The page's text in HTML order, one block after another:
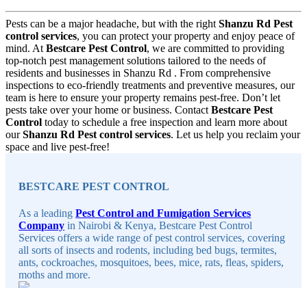
Pests can be a major headache, but with the right Shanzu Rd Pest
control services, you can protect your property and enjoy peace of
mind. At Bestcare Pest Control, we are committed to providing
top-notch pest management solutions tailored to the needs of
residents and businesses in Shanzu Rd . From comprehensive
inspections to eco-friendly treatments and preventive measures, our
team is here to ensure your property remains pest-free. Don’t let
pests take over your home or business. Contact Bestcare Pest
Control today to schedule a free inspection and learn more about
ourShanzu Rd Pest control services. Let us help you reclaim your
space and live pest-free!
BESTCARE PEST CONTROL
As a leadingPest Control and Fumigation Services
Company in Nairobi & Kenya, Bestcare Pest Control
Services offers a wide range of pest control services, covering
all sorts of insects and rodents, including bed bugs, termites,
ants, cockroaches, mosquitoes, bees, mice, rats, fleas, spiders,
moths and more.